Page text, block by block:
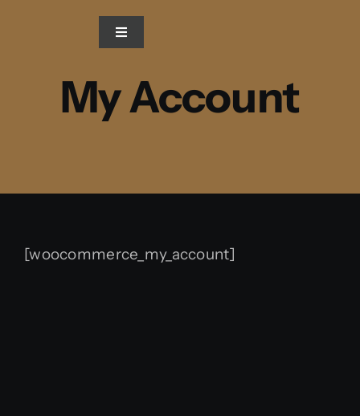
Toggle
Gallery
Video
My Account
[woocommerce_my_account]